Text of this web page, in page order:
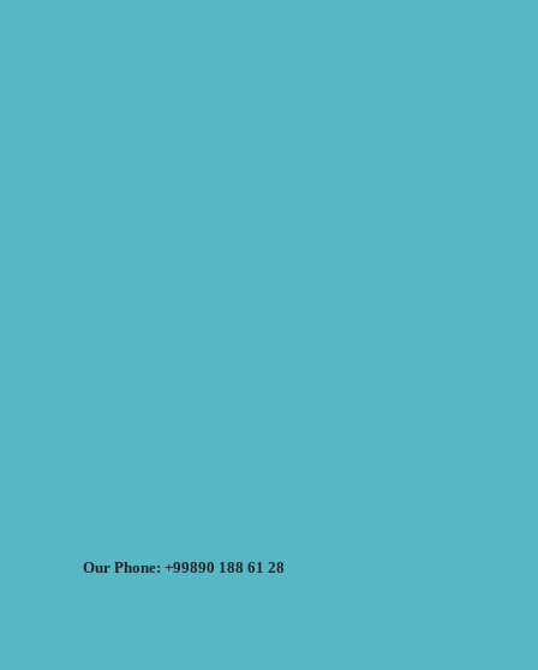
Our Phone: +99890 188 61 28